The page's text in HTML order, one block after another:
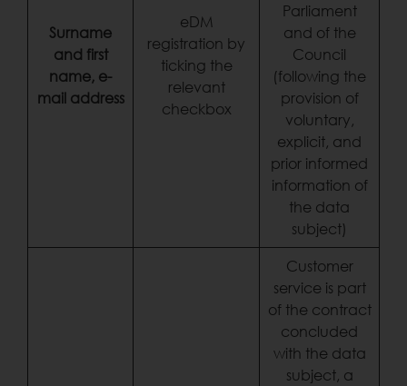
Surname
and first
name, e-
mail address
eDM
registration by
ticking the
relevant
checkbox
Parliament
and of the
Council
(following the
provision of
voluntary,
explicit, and
prior informed
information of
the data
subject)
Customer
service is part
of the contract
concluded
with the data
subject, a